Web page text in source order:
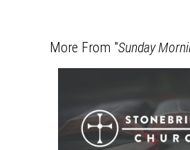
More From "Sunday